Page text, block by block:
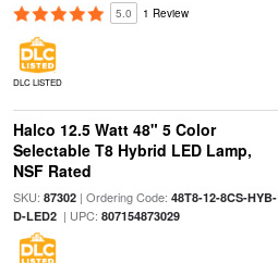
5.0 1 Review
DLC LISTED
Halco 12.5 Watt 48" 5 Color
Selectable T8 Hybrid LED Lamp,
NSF Rated
SKU: 87302| Ordering Code: 48T8-12-8CS-HYB-
D-LED2| UPC: 807154873029